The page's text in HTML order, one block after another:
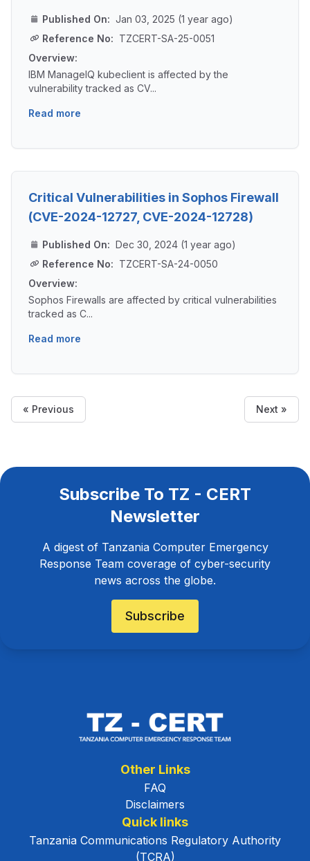
Published On: Jan 03, 2025 (1 year ago)
Reference No: TZCERT-SA-25-0051
Overview:
IBM ManageIQ kubeclient is affected by the
vulnerability tracked as CV...
Read more
Critical Vulnerabilities in Sophos Firewall
(CVE-2024-12727, CVE-2024-12728)
Published On: Dec 30, 2024 (1 year ago)
Reference No: TZCERT-SA-24-0050
Overview:
Sophos Firewalls are affected by critical vulnerabilities
tracked as C...
Read more
« Previous Next »
Subscribe To TZ - CERT
Newsletter
A digest of Tanzania Computer Emergency
Response Team coverage of cyber-security
news across the globe.
Subscribe
Other Links
FAQ
Disclaimers
Quick links
Tanzania Communications Regulatory Authority
(TCRA)